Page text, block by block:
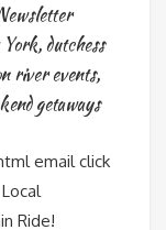
,dutchess
river events,
getaways
email click
Ride!